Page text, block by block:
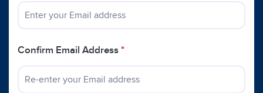
Confirm Email Address *